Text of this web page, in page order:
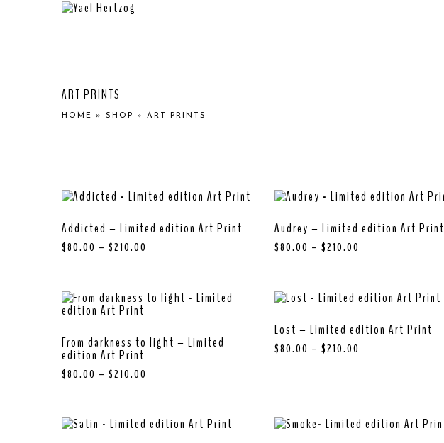
ART PRINTS
HOME » SHOP » ART PRINTS
Addicted – Limited edition Art Print
$80.00 – $210.00
Audrey – Limited edition Art Print
$80.00 – $210.00
From darkness to light – Limited
edition Art Print
$80.00 – $210.00
Lost – Limited edition Art Print
$80.00 – $210.00